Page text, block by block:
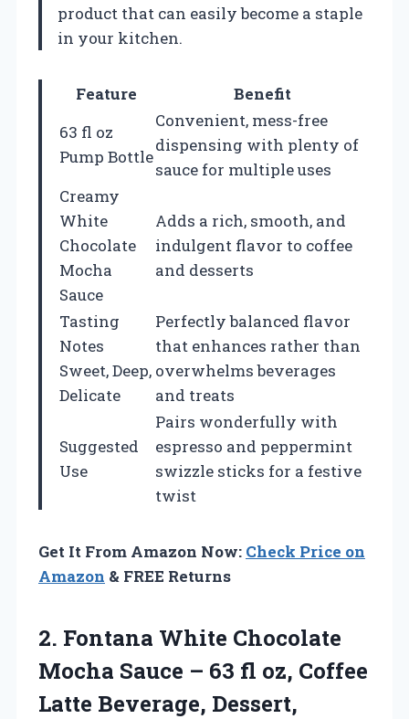
product that can easily become a staple
in your kitchen.
Feature
Benefit
63 fl oz
Pump Bottle
Convenient, mess-free
dispensing with plenty of
sauce for multiple uses
Creamy
White
Chocolate
Mocha
Sauce
Adds a rich, smooth, and
indulgent flavor to coffee
and desserts
Tasting
Notes
Sweet, Deep,
Delicate
Perfectly balanced flavor
that enhances rather than
overwhelms beverages
and treats
Suggested
Use
Pairs wonderfully with
espresso and peppermint
swizzle sticks for a festive
twist
Get It From Amazon Now: Check Price on
Amazon & FREE Returns
2. Fontana White Chocolate
Mocha Sauce – 63 fl oz, Coffee
Latte Beverage, Dessert,